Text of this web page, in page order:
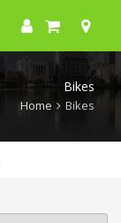
Bikes
Home Bikes